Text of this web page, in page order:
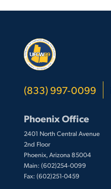
(833) 997-0099
Phoenix Office
2401 North Central Avenue
2nd Floor
Phoenix, Arizona 85004
Main: (602)254-0099
Fax: (602)251-0459